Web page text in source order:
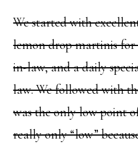
We started with
lemon drop martinis
in-law, and a daily
law. We followed with
was the only low point
really only “low”